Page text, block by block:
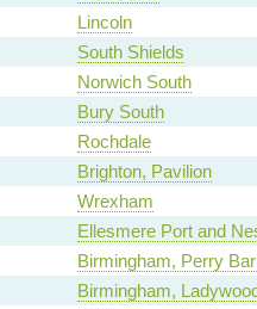
Lincoln
South Shields
Norwich South
Bury South
Rochdale
Brighton, Pavilion
Wrexham
Ellesmere Port and
Birmingham, Perry
Birmingham,